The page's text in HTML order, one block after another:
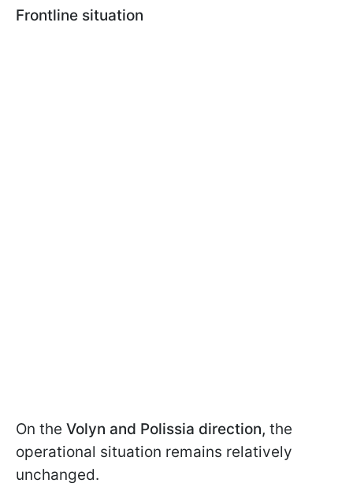
Frontline situation
On the Volyn and Polissia direction, the
operational situation remains relatively
unchanged.